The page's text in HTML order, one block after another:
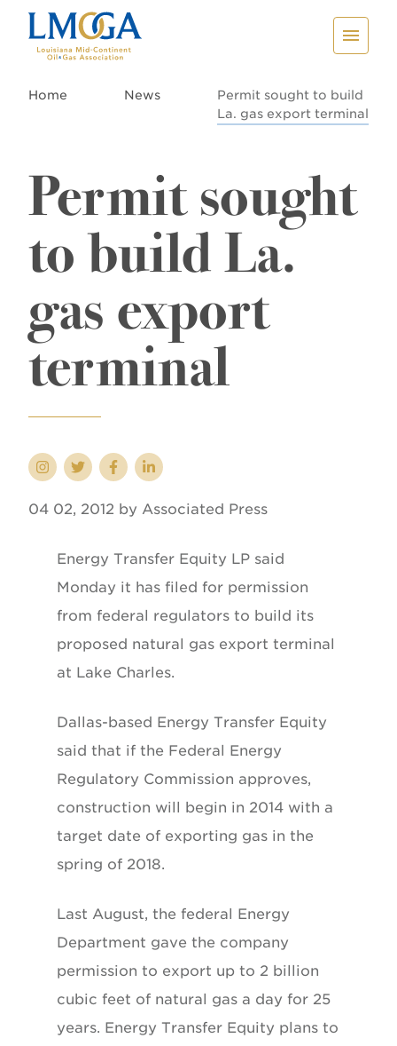
Home News
Permit sought to build
La. gas export terminal
Permit sought
to build La.
gas export
terminal
04 02, 2012 by Associated Press
Energy Transfer Equity LP said
Monday it has filed for permission
from federal regulators to build its
proposed natural gas export terminal
at Lake Charles.
Dallas-based Energy Transfer Equity
said that if the Federal Energy
Regulatory Commission approves,
construction will begin in 2014 with a
target date of exporting gas in the
spring of 2018.
Last August, the federal Energy
Department gave the company
permission to export up to 2 billion
cubic feet of natural gas a day for 25
years. Energy Transfer Equity plans to